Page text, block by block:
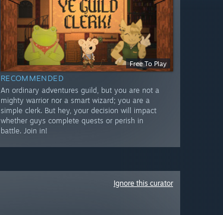
Free To Play
RECOMMENDED
An ordinary adventures guild, but you are not a
mighty warrior nor a smart wizard; you are a
simple clerk. But hey, your decision will impact
whether guys complete quests or perish in
battle. Join in!
Ignore this curator